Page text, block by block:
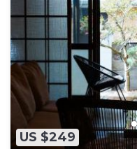
US $249